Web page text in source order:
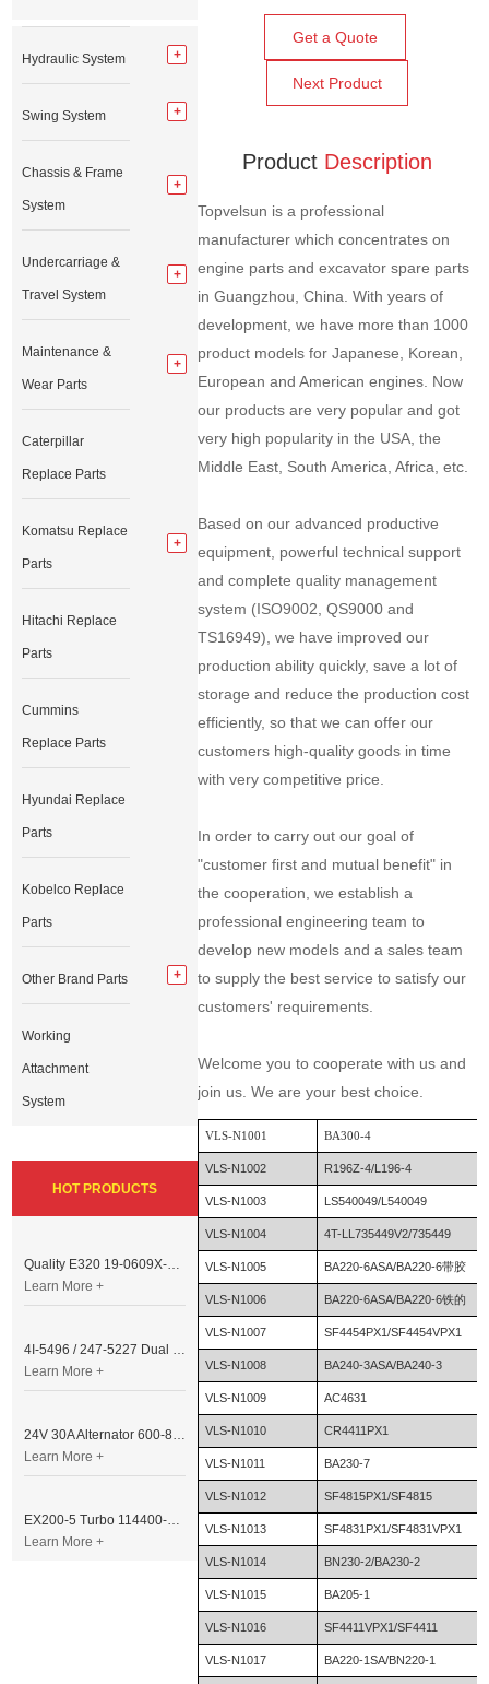
Get a Quote
Next Product
Product Description
Topvelsun is a professional
manufacturer which concentrates on
engine parts and excavator spare parts
in Guangzhou, China. With years of
development, we have more than 1000
product models for Japanese, Korean,
European and American engines. Now
our products are very popular and got
very high popularity in the USA, the
Middle East, South America, Africa, etc.
Based on our advanced productive
equipment, powerful technical support
and complete quality management
system (ISO9002, QS9000 and
TS16949), we have improved our
production ability quickly, save a lot of
storage and reduce the production cost
efficiently, so that we can offer our
customers high-quality goods in time
with very competitive price.
In order to carry out our goal of
"customer first and mutual benefit" in
the cooperation, we establish a
professional engineering team to
develop new models and a sales team
to supply the best service to satisfy our
customers' requirements.
Welcome you to cooperate with us and
join us. We are your best choice.
VLS-N1001 BA300-4
VLS-N1002 R196Z-4/L196-4
VLS-N1003 LS540049/L540049
VLS-N1004 4T-LL735449V2/735449
VLS-N1005 BA220-6ASA/BA220-6带胶
VLS-N1006 BA220-6ASA/BA220-6铁的
VLS-N1007 SF4454PX1/SF4454VPX1
VLS-N1008 BA240-3ASA/BA240-3
VLS-N1009 AC4631
VLS-N1010 CR4411PX1
VLS-N1011 BA230-7
VLS-N1012 SF4815PX1/SF4815
VLS-N1013 SF4831PX1/SF4831VPX1
VLS-N1014 BN230-2/BA230-2
VLS-N1015 BA205-1
VLS-N1016 SF4411VPX1/SF4411
VLS-N1017 BA220-1SA/BN220-1
Hydraulic System
Swing System
Chassis & Frame
System
Undercarriage &
Travel System
Maintenance &
Wear Parts
Caterpillar
Replace Parts
Komatsu Replace
Parts
Hitachi Replace
Parts
Cummins
Replace Parts
Hyundai Replace
Parts
Kobelco Replace
Parts
Other Brand Parts
Working
Attachment
System
HOT PRODUCTS
Quality E320 19-0609X-00 Controller for Excavator Parts
Learn More +
4I-5496 / 247-5227 Dual Cable Throttle Motor (Governor Control Motor) for Caterpillar 3054 / 3116 Engine
Learn More +
24V 30A Alternator 600-821-6190 (Denso 033000-56580) for Komatsu S6D95 Engine | PC200-6
Learn More +
EX200-5 Turbo 114400-3320 Turbocharger Fit for Isuzu 6BG1T Engine
Learn More +